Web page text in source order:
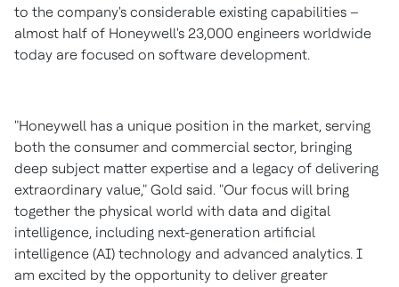
to the company's considerable existing capabilities –
almost half of Honeywell's 23,000 engineers worldwide
today are focused on software development.
"Honeywell has a unique position in the market, serving
both the consumer and commercial sector, bringing
deep subject matter expertise and a legacy of delivering
extraordinary value," Gold said. "Our focus will bring
together the physical world with data and digital
intelligence, including next-generation artificial
intelligence (AI) technology and advanced analytics. I
am excited by the opportunity to deliver greater